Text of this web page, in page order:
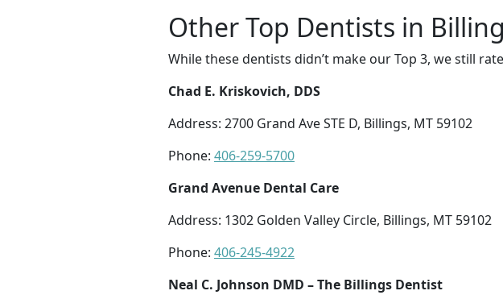
Other Top Dentists in
While these dentists didn’t make our Top 3, we still
Chad E. Kriskovich, DDS
Address: 2700 Grand Ave STE D, Billings, MT 59102
Phone: 406-259-5700
Grand Avenue Dental Care
Address: 1302 Golden Valley Circle, Billings, MT 59102
Phone: 406-245-4922
Neal C. Johnson DMD – The Billings Dentist